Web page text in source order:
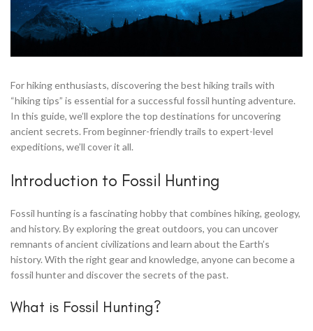
For hiking enthusiasts, discovering the best hiking trails with
“hiking tips” is essential for a successful fossil hunting adventure.
In this guide, we’ll explore the top destinations for uncovering
ancient secrets. From beginner-friendly trails to expert-level
expeditions, we’ll cover it all.
Introduction to Fossil Hunting
Fossil hunting is a fascinating hobby that combines hiking, geology,
and history. By exploring the great outdoors, you can uncover
remnants of ancient civilizations and learn about the Earth’s
history. With the right gear and knowledge, anyone can become a
fossil hunter and discover the secrets of the past.
What is Fossil Hunting?